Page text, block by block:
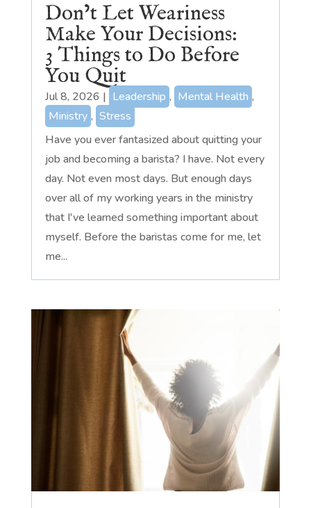
Don’t Let Weariness
Make Your Decisions:
3 Things to Do Before
You Quit
Jul 8, 2026 | Leadership , Mental Health ,
Ministry , Stress
Have you ever fantasized about quitting your
job and becoming a barista? I have. Not every
day. Not even most days. But enough days
over all of my working years in the ministry
that I've learned something important about
myself. Before the baristas come for me, let
me...